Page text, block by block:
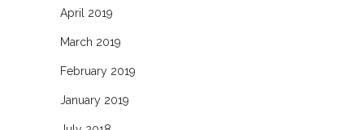
April 2019
March 2019
February 2019
January 2019